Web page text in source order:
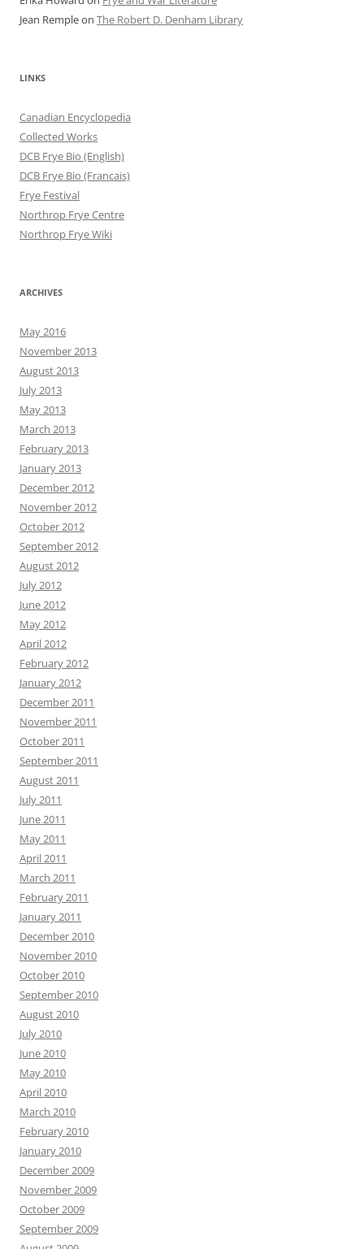
Jean Rempleon The Robert D. Denham Library
LINKS
Canadian Encyclopedia
Collected Works
DCB Frye Bio (English)
DCB Frye Bio (Francais)
Frye Festival
Northrop Frye Centre
Northrop Frye Wiki
ARCHIVES
May 2016
November 2013
August 2013
July 2013
May 2013
March 2013
February 2013
January 2013
December 2012
November 2012
October 2012
September 2012
August 2012
July 2012
June 2012
May 2012
April 2012
February 2012
January 2012
December 2011
November 2011
October 2011
September 2011
August 2011
July 2011
June 2011
May 2011
April 2011
March 2011
February 2011
January 2011
December 2010
November 2010
October 2010
September 2010
August 2010
July 2010
June 2010
May 2010
April 2010
March 2010
February 2010
January 2010
December 2009
November 2009
October 2009
September 2009